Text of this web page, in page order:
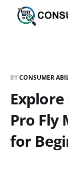
BYCONSUMER
Explore
Pro Fly
for